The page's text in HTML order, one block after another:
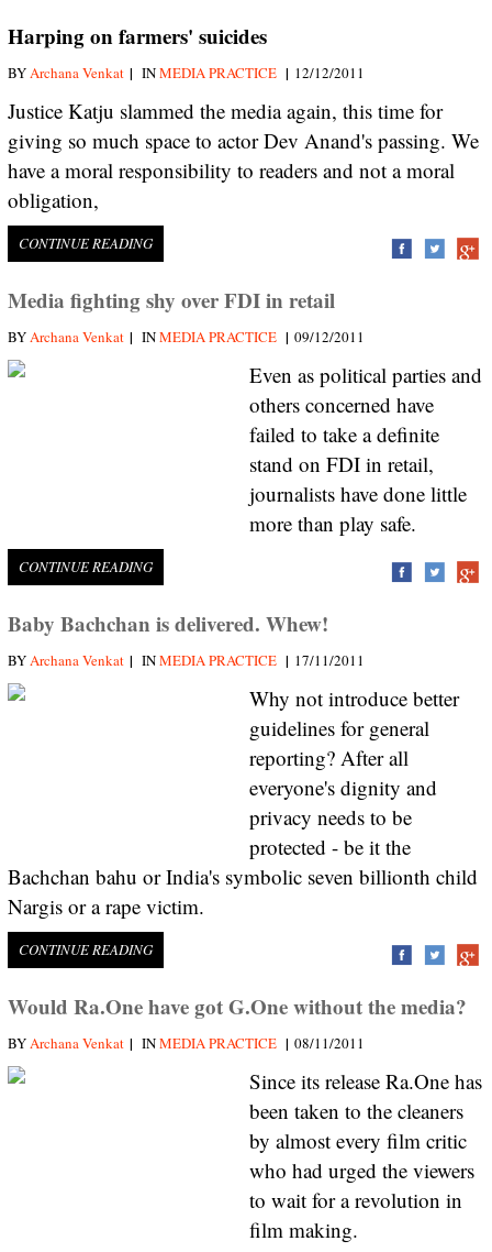
Harping on farmers' suicides
BYArchana Venkat | INMEDIA PRACTICE | 12/12/2011
Justice Katju slammed the media again, this time for
giving so much space to actor Dev Anand's passing. We
have a moral responsibility to readers and not a moral
obligation,
CONTINUE READING
Media fighting shy over FDI in retail
BYArchana Venkat | INMEDIA PRACTICE | 09/12/2011
Even as political parties and
others concerned have
failed to take a definite
stand on FDI in retail,
journalists have done little
more than play safe.
CONTINUE READING
Baby Bachchan is delivered. Whew!
BYArchana Venkat | INMEDIA PRACTICE | 17/11/2011
Why not introduce better
guidelines for general
reporting? After all
everyone's dignity and
privacy needs to be
protected - be it the
Bachchan bahu or India's symbolic seven billionth child
Nargis or a rape victim.
CONTINUE READING
Would Ra.One have got G.One without the media?
BYArchana Venkat | INMEDIA PRACTICE | 08/11/2011
Since its release Ra.One has
been taken to the cleaners
by almost every film critic
who had urged the viewers
to wait for a revolution in
film making.